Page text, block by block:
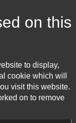
on this
to display,
cookie which will
visit this website.
on to remove